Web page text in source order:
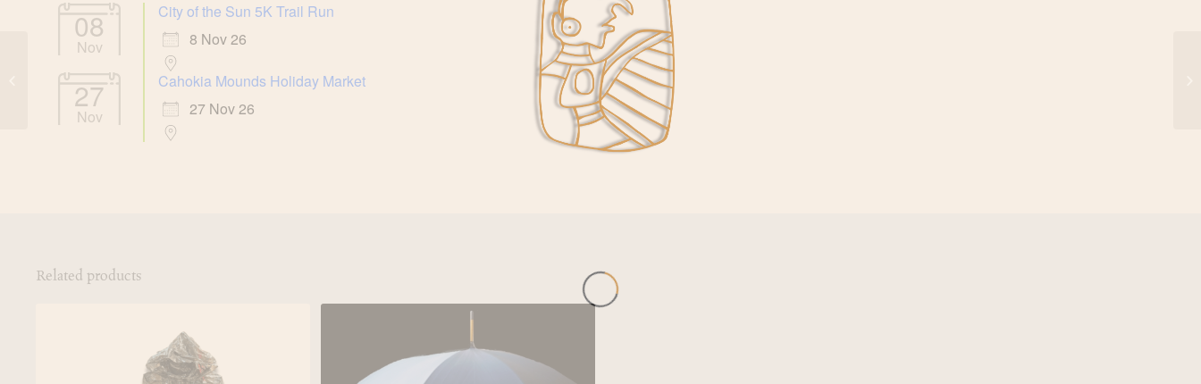
08
Nov
City of the Sun 5K Trail Run
8 Nov 26
27
Nov
Cahokia Mounds Holiday Market
27 Nov 26
Related products
Cahokia Mounds Rain
Poncho